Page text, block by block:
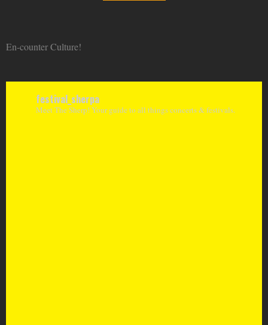
En-counter Culture!
festival_sherpa
Meet The Sherp! Your guide to all things concerts & festivals.